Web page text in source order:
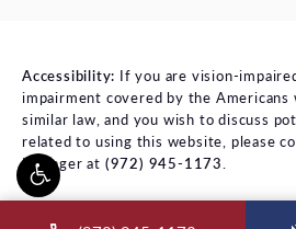
Accessibility: If you are vision-
impairment covered by the
similar law, and you wish to discuss
related to using this website, please
Manager at (972) 945-1173